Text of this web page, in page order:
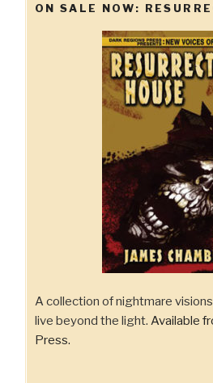
ON SALE NOW:
A collection of nightmare
live beyond the light. Available
Press.